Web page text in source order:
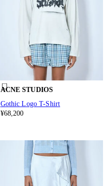
ACNE STUDIOS
Gothic Logo T-Shirt
¥68,200